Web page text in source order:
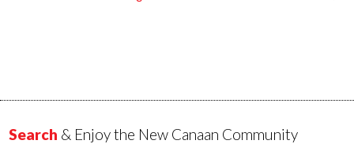
Search & Enjoy the New Canaan Community